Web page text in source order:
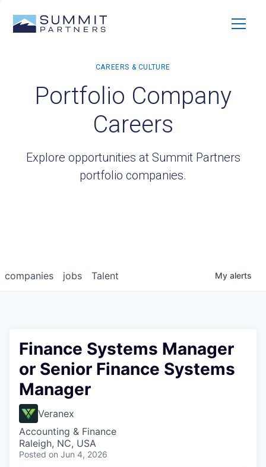
Portfolio Company
Careers
Explore opportunities at Summit Partners
portfolio companies.
jobs
companies Talent My alerts
Finance Systems Manager
or Senior Finance Systems
Manager
Veranex
Accounting & Finance
Raleigh, NC, USA
Posted on Jun 4, 2026